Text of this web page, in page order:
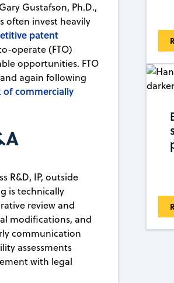
Gustafson, Ph.D.,
often invest heavily
patent
operate (FTO)
opportunities. FTO
again following
of commercially
R&D, IP, outside
is technically
review and
modifications, and
communication
assessments
with legal